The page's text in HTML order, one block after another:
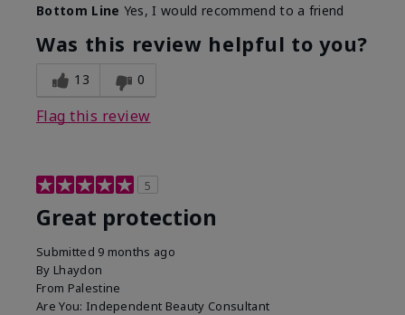
Bottom Line Yes, I would recommend to a friend
Was this review helpful to you?
13 0
Flag this review
5
Great protection
Submitted 9 months ago
By Lhaydon
From Palestine
Are You: Independent Beauty Consultant